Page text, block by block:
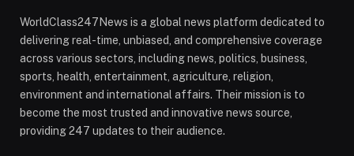
WorldClass247News is a global news platform dedicated to
delivering real-time, unbiased, and comprehensive coverage
across various sectors, including news, politics, business,
sports, health, entertainment, agriculture, religion,
environment and international affairs. Their mission is to
become the most trusted and innovative news source,
providing 247 updates to their audience.